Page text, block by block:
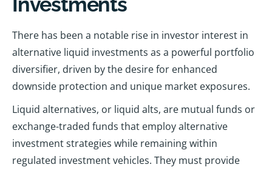
There has been a notable rise in investor interest in
alternative liquid investments as a powerful portfolio
diversifier, driven by the desire for enhanced
downside protection and unique market exposures.
Liquid alternatives, or liquid alts, are mutual funds or
exchange-traded funds that employ alternative
investment strategies while remaining within
regulated investment vehicles. They must provide